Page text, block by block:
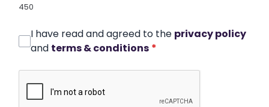
450
I have read and agreed to the privacy policy
and terms & conditions *